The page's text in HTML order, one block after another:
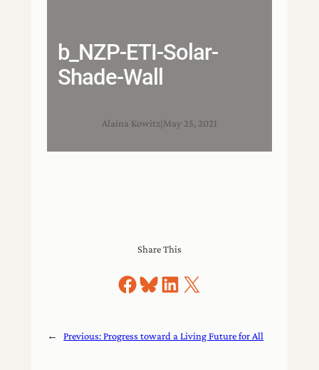
b_NZP-ETI-Solar-
Shade-Wall
Alaina Kowitz May 25, 2021
Share This
Share on Facebook
Share on Bluesky
Share on LinkedIn
Share on X
← Previous:Progress toward a Living Future for All